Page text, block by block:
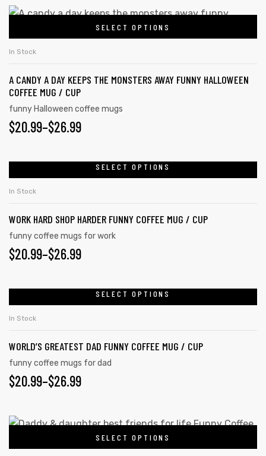
chosen
the
product
$20.99
THROUGH
$26.99
SELECT OPTIONS
This
variants.
The
options
may
chosen
on
the
In Stock
A CANDY A DAY KEEPS THE MONSTERS AWAY FUNNY HALLOWEEN
COFFEE MUG / CUP
funny Halloween coffee mugs
$20.99–$26.99
PRICE
THROUGH
$26.99
SELECT OPTIONS
multiple
variants.
The
chosen
the
product
page
In Stock
WORK HARD SHOP HARDER FUNNY COFFEE MUG / CUP
funny coffee mugs for work
$20.99–$26.99
PRICE
THROUGH
$26.99
SELECT OPTIONS
multiple
variants.
The
be
In Stock
WORLD’S GREATEST DAD FUNNY COFFEE MUG / CUP
funny coffee mugs for dad
$20.99–$26.99
PRICE
$20.99
THROUGH
SELECT OPTIONS
This